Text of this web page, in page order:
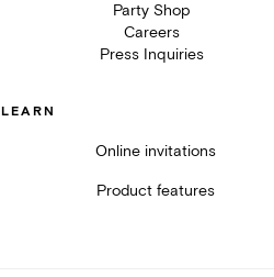
Party Shop
Careers
Press Inquiries
LEARN
Online invitations
Product features